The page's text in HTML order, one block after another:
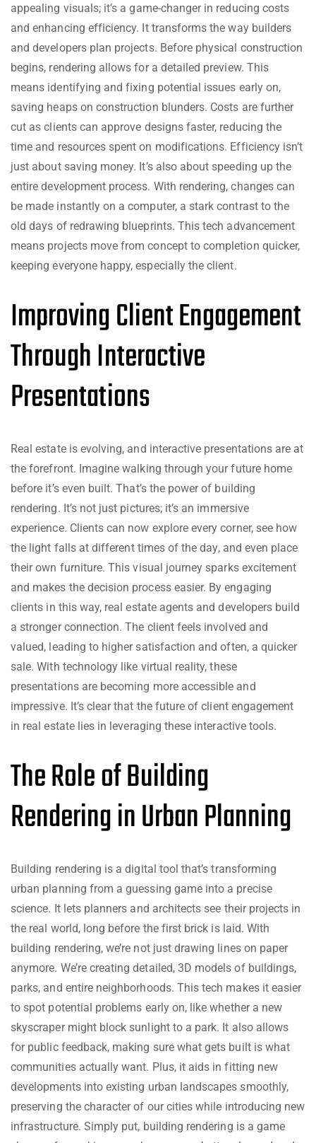
appealing visuals; it’s a game-changer in reducing costs
and enhancing efficiency. It transforms the way builders
and developers plan projects. Before physical construction
begins, rendering allows for a detailed preview. This
means identifying and fixing potential issues early on,
saving heaps on construction blunders. Costs are further
cut as clients can approve designs faster, reducing the
time and resources spent on modifications. Efficiency isn’t
just about saving money. It’s also about speeding up the
entire development process. With rendering, changes can
be made instantly on a computer, a stark contrast to the
old days of redrawing blueprints. This tech advancement
means projects move from concept to completion quicker,
keeping everyone happy, especially the client.
Improving Client Engagement
Through Interactive
Presentations
Real estate is evolving, and interactive presentations are at
the forefront. Imagine walking through your future home
before it’s even built. That’s the power of building
rendering. It’s not just pictures; it’s an immersive
experience. Clients can now explore every corner, see how
the light falls at different times of the day, and even place
their own furniture. This visual journey sparks excitement
and makes the decision process easier. By engaging
clients in this way, real estate agents and developers build
a stronger connection. The client feels involved and
valued, leading to higher satisfaction and often, a quicker
sale. With technology like virtual reality, these
presentations are becoming more accessible and
impressive. It’s clear that the future of client engagement
in real estate lies in leveraging these interactive tools.
The Role of Building
Rendering in Urban Planning
Building rendering is a digital tool that’s transforming
urban planning from a guessing game into a precise
science. It lets planners and architects see their projects in
the real world, long before the first brick is laid. With
building rendering, we’re not just drawing lines on paper
anymore. We’re creating detailed, 3D models of buildings,
parks, and entire neighborhoods. This tech makes it easier
to spot potential problems early on, like whether a new
skyscraper might block sunlight to a park. It also allows
for public feedback, making sure what gets built is what
communities actually want. Plus, it aids in fitting new
developments into existing urban landscapes smoothly,
preserving the character of our cities while introducing new
infrastructure. Simply put, building rendering is a game